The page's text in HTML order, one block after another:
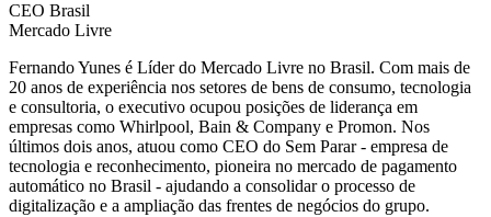
CEO Brasil
Mercado Livre
Fernando Yunes é Líder do Mercado Livre no Brasil. Com mais de
20 anos de experiência nos setores de bens de consumo, tecnologia
e consultoria, o executivo ocupou posições de liderança em
empresas como Whirlpool, Bain & Company e Promon. Nos
últimos dois anos, atuou como CEO do Sem Parar - empresa de
tecnologia e reconhecimento, pioneira no mercado de pagamento
automático no Brasil - ajudando a consolidar o processo de
digitalização e a ampliação das frentes de negócios do grupo.